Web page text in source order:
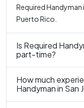
Required Handyman
Puerto Rico.
Is Required
part-time?
How much
Handyman in San